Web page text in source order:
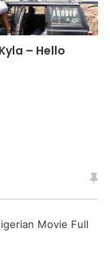
– Hello
Movie Full